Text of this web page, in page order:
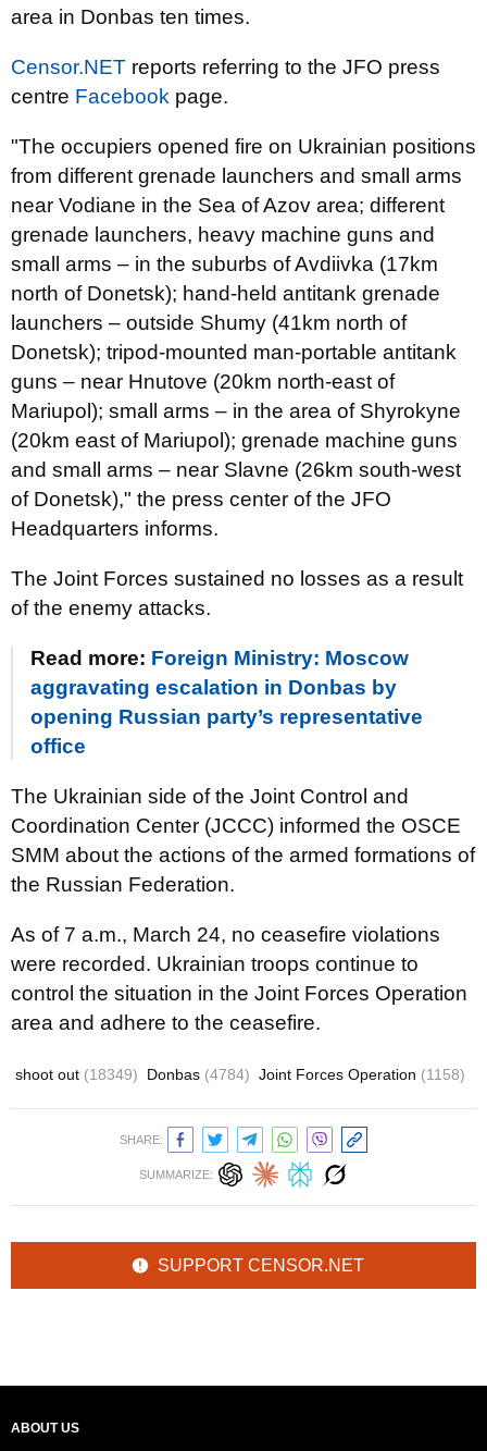
area in Donbas ten times.
Censor.NET reports referring to the JFO press
centre Facebook page.
"The occupiers opened fire on Ukrainian positions
from different grenade launchers and small arms
near Vodiane in the Sea of Azov area; different
grenade launchers, heavy machine guns and
small arms – in the suburbs of Avdiivka (17km
north of Donetsk); hand-held antitank grenade
launchers – outside Shumy (41km north of
Donetsk); tripod-mounted man-portable antitank
guns – near Hnutove (20km north-east of
Mariupol); small arms – in the area of Shyrokyne
(20km east of Mariupol); grenade machine guns
and small arms – near Slavne (26km south-west
of Donetsk)," the press center of the JFO
Headquarters informs.
The Joint Forces sustained no losses as a result
of the enemy attacks.
Read more: Foreign Ministry: Moscow
aggravating escalation in Donbas by
opening Russian party’s representative
office
The Ukrainian side of the Joint Control and
Coordination Center (JCCC) informed the OSCE
SMM about the actions of the armed formations of
the Russian Federation.
As of 7 a.m., March 24, no ceasefire violations
were recorded. Ukrainian troops continue to
control the situation in the Joint Forces Operation
area and adhere to the ceasefire.
shoot out (18349) Donbas (4784) Joint Forces Operation (1158)
SHARE:
SUMMARIZE:
SUPPORT CENSOR.NET
ABOUT US